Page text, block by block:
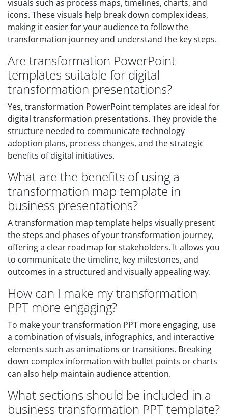
visuals such as process maps, timelines, charts, and
icons. These visuals help break down complex ideas,
making it easier for your audience to follow the
transformation journey and understand the key steps.
Are transformation PowerPoint
templates suitable for digital
transformation presentations?
Yes, transformation PowerPoint templates are ideal for
digital transformation presentations. They provide the
structure needed to communicate technology
adoption plans, process changes, and the strategic
benefits of digital initiatives.
What are the benefits of using a
transformation map template in
business presentations?
A transformation map template helps visually present
the steps and phases of your transformation journey,
offering a clear roadmap for stakeholders. It allows you
to communicate the timeline, key milestones, and
outcomes in a structured and visually appealing way.
How can I make my transformation
PPT more engaging?
To make your transformation PPT more engaging, use
a combination of visuals, infographics, and interactive
elements such as animations or transitions. Breaking
down complex information with bullet points or charts
can also help maintain audience attention.
What sections should be included in a
business transformation PPT template?